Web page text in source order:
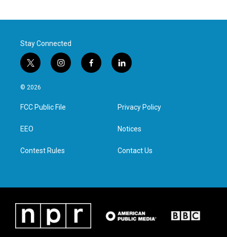
Stay Connected
t
w
i
t
e
i
n
a
g
f
a
l
i
e
d
n
© 2026
FCC Public File
EEO
Contest Rules
Privacy Policy
Notices
Contact Us